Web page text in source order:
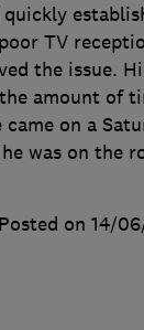
TV
the issue.
amount of
on a
was on the
Posted on 14/